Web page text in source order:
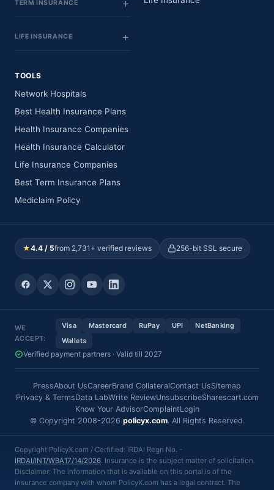
TERM INSURANCE
LIFE INSURANCE
TOOLS
Network Hospitals
Best Health Insurance Plans
Health Insurance Companies
Health Insurance Calculator
Life Insurance Companies
Best Term Insurance Plans
Mediclaim Policy
★4.4 / 5from 2,731+ verified reviews 256-bit SSL secure
WE
ACCEPT:
Visa Mastercard RuPay UPI
NetBanking
Wallets
Verified payment partners · Valid till 2027
PressAbout UsCareerBrand CollateralContact UsSitemap
Privacy & TermsData LabWrite ReviewUnsubscribeSharescart.com
Know Your AdvisorComplaintLogin
© Copyright 2008-2026 policyx.com. All Rights Reserved.
Copyright PolicyX.com / Certified: IRDAI Regn No. -
IRDAI/INT/WBA17/14/2026. Insurance is the subject matter of solicitation.
Disclaimer: The information that is available on this portal is of the
insurance company with whom PolicyX.com has a legal contract. The